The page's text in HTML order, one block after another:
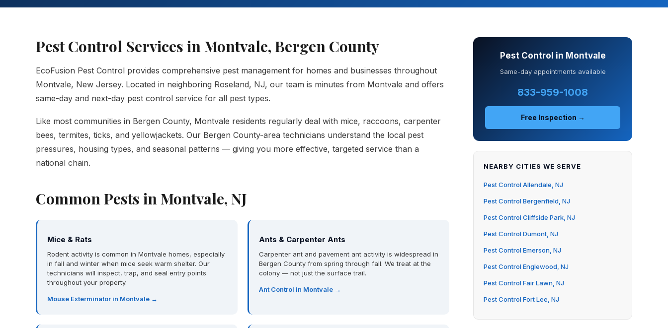
Pest Control Services in Montvale, Bergen County
EcoFusion Pest Control provides comprehensive pest management for homes and businesses throughout
Montvale, New Jersey. Located in neighboring Roseland, NJ, our team is minutes from Montvale and offers
same-day and next-day pest control service for all pest types.
Like most communities in Bergen County, Montvale residents regularly deal with mice, raccoons, carpenter
bees, termites, ticks, and yellowjackets. Our Bergen County-area technicians understand the local pest
pressures, housing types, and seasonal patterns — giving you more effective, targeted service than a
national chain.
Common Pests in Montvale, NJ
Mice & Rats
Rodent activity is common in Montvale homes, especially
in fall and winter when mice seek warm shelter. Our
technicians will inspect, trap, and seal entry points
throughout your property.
Mouse Exterminator in Montvale →
Ants & Carpenter Ants
Carpenter ant and pavement ant activity is widespread in
Bergen County from spring through fall. We treat at the
colony — not just the surface trail.
Ant Control in Montvale →
Pest Control in Montvale
Same-day appointments available
833-959-1008
Free Inspection →
NEARBY CITIES WE SERVE
Pest Control Allendale, NJ
Pest Control Bergenfield, NJ
Pest Control Cliffside Park, NJ
Pest Control Dumont, NJ
Pest Control Emerson, NJ
Pest Control Englewood, NJ
Pest Control Fair Lawn, NJ
Pest Control Fort Lee, NJ